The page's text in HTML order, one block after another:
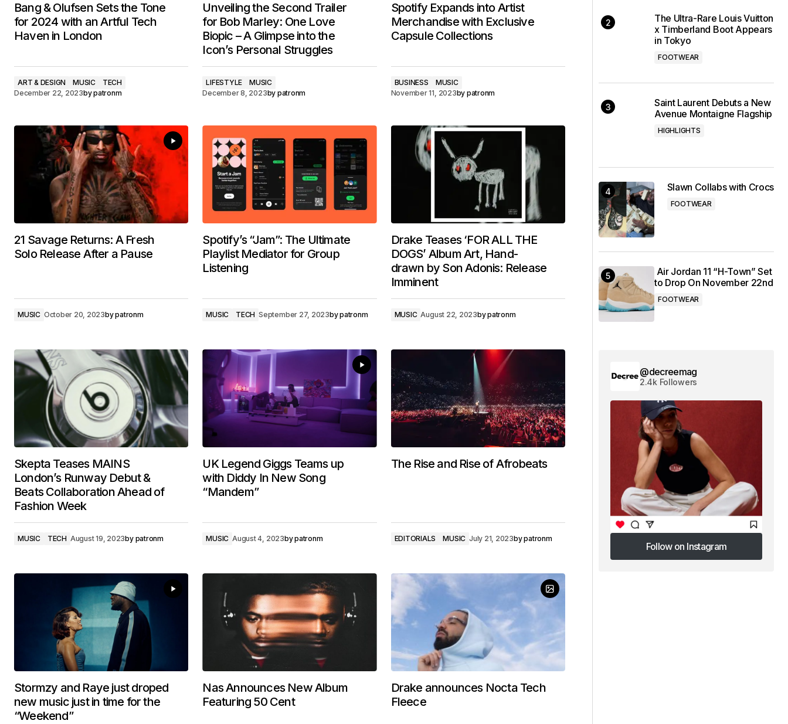
Bang & Olufsen Sets the Tone
for 2024 with an Artful Tech
Haven in London
ART & DESIGN MUSIC
TECH
December 22, 2023bypatronm
Unveiling the Second Trailer
for Bob Marley: One Love
Biopic – A Glimpse into the
Icon’s Personal Struggles
LIFESTYLE
MUSIC
December 8, 2023by patronm
Spotify Expands into Artist
Merchandise with Exclusive
Capsule Collections
BUSINESS
MUSIC
November 11, 2023by patronm
21 Savage Returns: A Fresh
Solo Release After a Pause
MUSIC October 20, 2023bypatronm
Spotify’s “Jam”: The Ultimate
Playlist Mediator for Group
Listening
MUSIC TECH September 27, 2023bypatronm
Drake Teases ‘FOR ALL THE
DOGS’ Album Art, Hand-
drawn by Son Adonis: Release
Imminent
MUSIC August 22, 2023bypatronm
Skepta Teases MAINS
London’s Runway Debut &
Beats Collaboration Ahead of
Fashion Week
MUSIC TECH August 19, 2023by patronm
UK Legend Giggs Teams up
with Diddy In New Song
“Mandem”
MUSIC August 4, 2023bypatronm
The Rise and Rise of Afrobeats
EDITORIALS MUSIC July 21, 2023bypatronm
Stormzy and Raye just droped
new music just in time for the
“Weekend”
Nas Announces New Album
Featuring 50 Cent
Drake announces Nocta Tech
Fleece
The Ultra-Rare Louis Vuitton
x Timberland Boot Appears
in Tokyo
FOOTWEAR
Saint Laurent Debuts a New
Avenue Montaigne Flagship
HIGHLIGHTS
Slawn Collabs with Crocs
FOOTWEAR
Air Jordan 11 “H-Town” Set
to Drop On November 22nd
FOOTWEAR
@decreemag
2.4k Followers
Follow on Instagram
Follow on Instagram